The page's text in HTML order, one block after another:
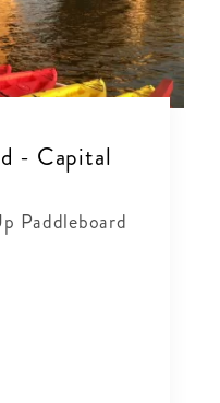
- Capital
Paddleboard